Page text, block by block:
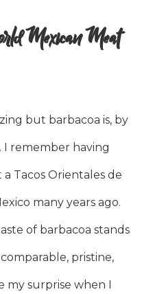
Mexican Meat
but barbacoa is, by
I remember having
Tacos Orientales de
many years ago.
of barbacoa stands
pristine,
my surprise when I